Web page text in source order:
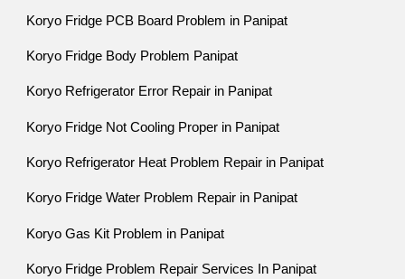
Koryo Fridge PCB Board Problem in Panipat
Koryo Fridge Body Problem Panipat
Koryo Refrigerator Error Repair in Panipat
Koryo Fridge Not Cooling Proper in Panipat
Koryo Refrigerator Heat Problem Repair in Panipat
Koryo Fridge Water Problem Repair in Panipat
Koryo Gas Kit Problem in Panipat
Koryo Fridge Problem Repair Services In Panipat